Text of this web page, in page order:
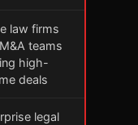
law firms
teams
high-
deals
legal